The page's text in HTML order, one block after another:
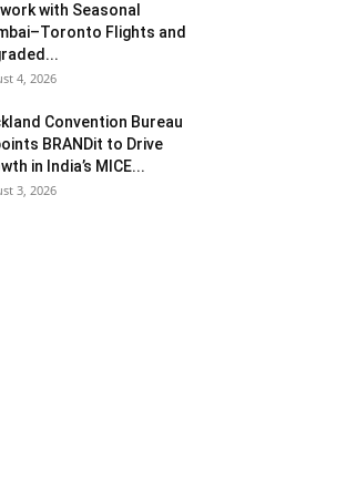
with Seasonal
Flights and
4, 2026
Convention Bureau
BRANDit to Drive
in India’s MICE...
3, 2026